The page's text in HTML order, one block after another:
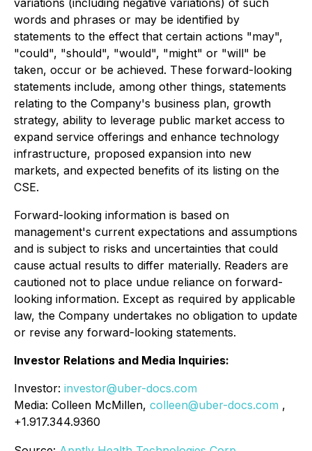
variations (including negative variations) of such
words and phrases or may be identified by
statements to the effect that certain actions "may",
"could", "should", "would", "might" or "will" be
taken, occur or be achieved. These forward-looking
statements include, among other things, statements
relating to the Company's business plan, growth
strategy, ability to leverage public market access to
expand service offerings and enhance technology
infrastructure, proposed expansion into new
markets, and expected benefits of its listing on the
CSE.
Forward-looking information is based on
management's current expectations and assumptions
and is subject to risks and uncertainties that could
cause actual results to differ materially. Readers are
cautioned not to place undue reliance on forward-
looking information. Except as required by applicable
law, the Company undertakes no obligation to update
or revise any forward-looking statements.
Investor Relations and Media Inquiries:
Investor: investor@uber-docs.com
Media: Colleen McMillen, colleen@uber-docs.com ,
+1.917.344.9360